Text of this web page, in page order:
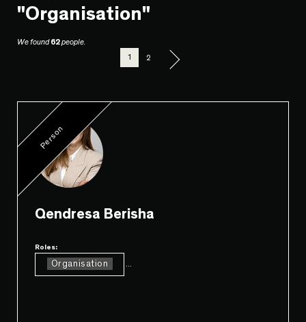
"Organisation"
We found62people.
1
2
Person
Qendresa Berisha
Roles:
Organisation